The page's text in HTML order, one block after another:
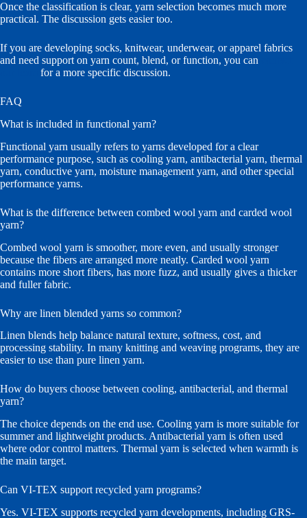
Once the classification is clear, yarn selection becomes much more
practical. The discussion gets easier too.
If you are developing socks, knitwear, underwear, or apparel fabrics
and need support on yarn count, blend, or function, you can
for a more specific discussion.
FAQ
What is included in functional yarn?
Functional yarn usually refers to yarns developed for a clear
performance purpose, such as cooling yarn, antibacterial yarn, thermal
yarn, conductive yarn, moisture management yarn, and other special
performance yarns.
What is the difference between combed wool yarn and carded wool
yarn?
Combed wool yarn is smoother, more even, and usually stronger
because the fibers are arranged more neatly. Carded wool yarn
contains more short fibers, has more fuzz, and usually gives a thicker
and fuller fabric.
Why are linen blended yarns so common?
Linen blends help balance natural texture, softness, cost, and
processing stability. In many knitting and weaving programs, they are
easier to use than pure linen yarn.
How do buyers choose between cooling, antibacterial, and thermal
yarn?
The choice depends on the end use. Cooling yarn is more suitable for
summer and lightweight products. Antibacterial yarn is often used
where odor control matters. Thermal yarn is selected when warmth is
the main target.
Can VI-TEX support recycled yarn programs?
Yes. VI-TEX supports recycled yarn developments, including GRS-